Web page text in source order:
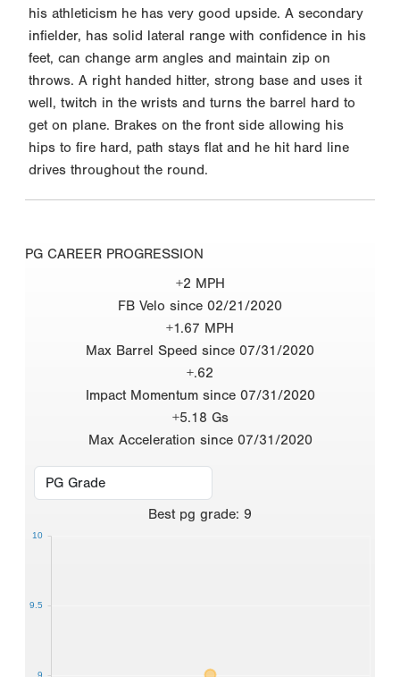
his athleticism he has very good upside. A secondary
infielder, has solid lateral range with confidence in his
feet, can change arm angles and maintain zip on
throws. A right handed hitter, strong base and uses it
well, twitch in the wrists and turns the barrel hard to
get on plane. Brakes on the front side allowing his
hips to fire hard, path stays flat and he hit hard line
drives throughout the round.
PG CAREER PROGRESSION
+2 MPH
FB Velo since 02/21/2020
+1.67 MPH
Max Barrel Speed since 07/31/2020
+.62
Impact Momentum since 07/31/2020
+5.18 Gs
Max Acceleration since 07/31/2020
Best pg grade: 9
9
9.5
10